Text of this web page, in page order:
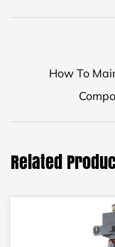
How To
Related